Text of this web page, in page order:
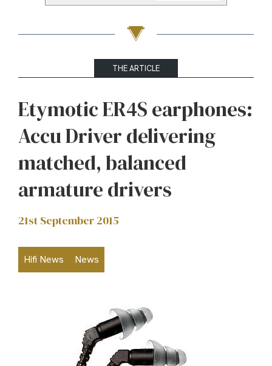
THE ARTICLE
Etymotic ER4S earphones:
Accu Driver delivering
matched, balanced
armature drivers
21st September 2015
Hifi News News